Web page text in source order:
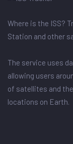
Where is the ISS?
Station and other
The service uses
allowing users
of satellites and
locations on Earth.